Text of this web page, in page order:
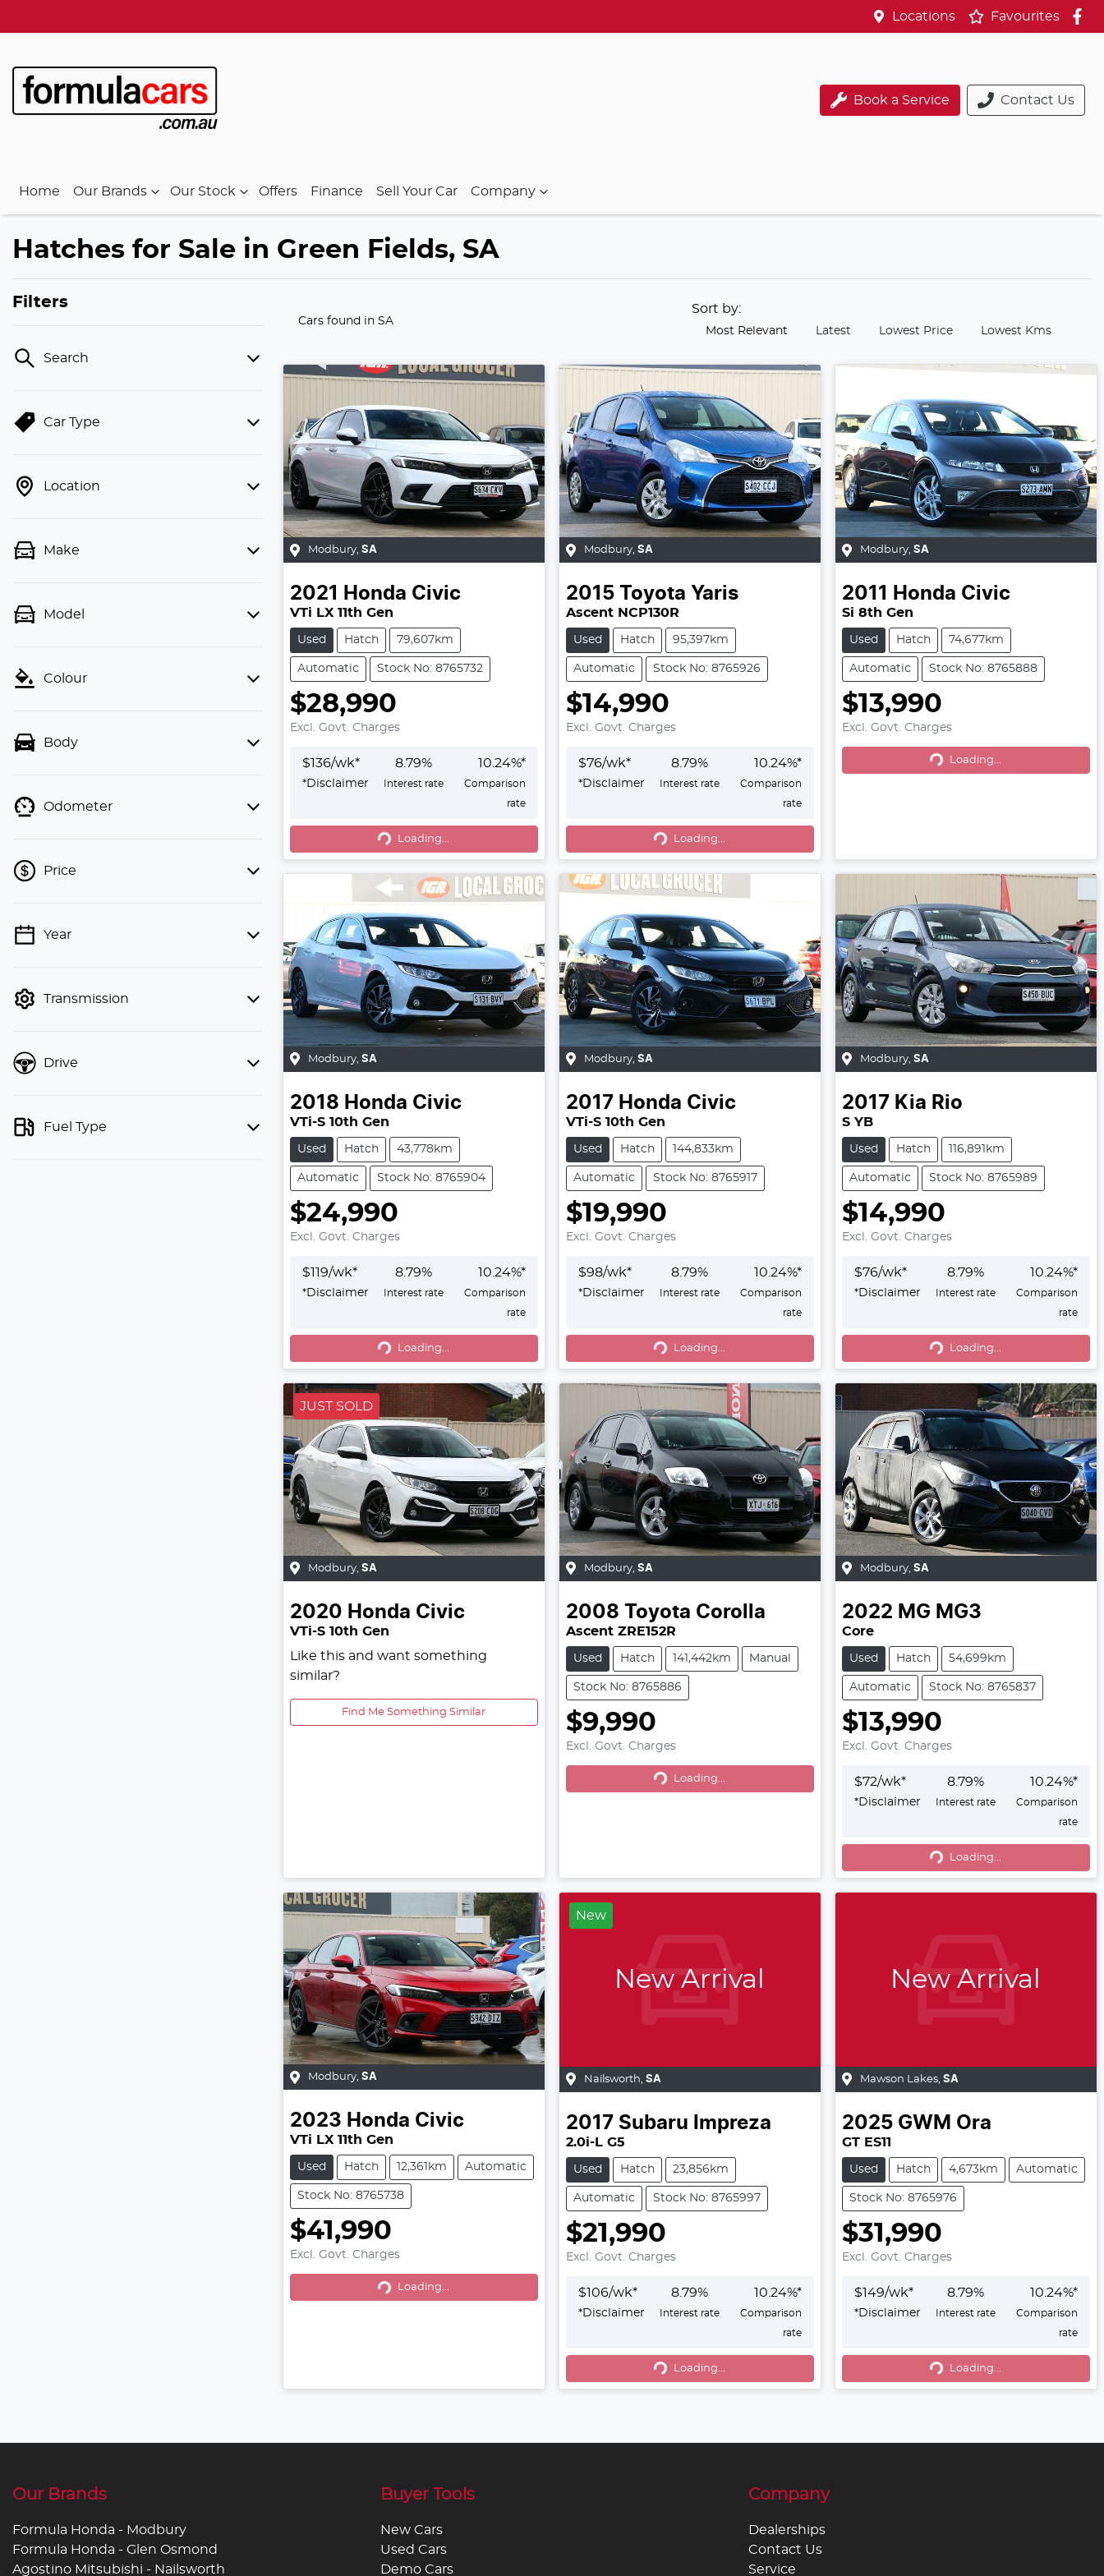
Locations Favourites
Book a Service Contact Us
Home Our Brands Our Stock Offers Finance Sell Your Car Company
Hatches for Sale in Green Fields, SA
Filters
Search
Car Type
Location
Make
Model
Colour
Body
Odometer
Price
💡 Price filters are disabled when
Year
Transmission
Drive
Fuel Type
Cars found in SA
Sort by:
Most Relevant Latest Lowest Price Lowest Kms
Modbury, SA
2021 Honda Civic
VTi LX 11th Gen
Used Hatch 79,607km
Automatic Stock No: 8765732
$28,990
Excl. Govt. Charges
$136/wk*
*Disclaimer
8.79%
Interest rate
10.24%*
Comparison
rate
Loading... Loading...
Modbury, SA
2015 Toyota Yaris
Ascent NCP130R
Used Hatch 95,397km
Automatic Stock No: 8765926
$14,990
Excl. Govt. Charges
$76/wk*
*Disclaimer
8.79%
Interest rate
10.24%*
Comparison
rate
Loading... Loading...
Modbury, SA
2011 Honda Civic
Si 8th Gen
Used Hatch 74,677km
Automatic Stock No: 8765888
$13,990
Excl. Govt. Charges
Loading... Loading...
Modbury, SA
2018 Honda Civic
VTi-S 10th Gen
Used Hatch 43,778km
Automatic Stock No: 8765904
$24,990
Excl. Govt. Charges
$119/wk*
*Disclaimer
8.79%
Interest rate
10.24%*
Comparison
rate
Loading... Loading...
Modbury, SA
2017 Honda Civic
VTi-S 10th Gen
Used Hatch 144,833km
Automatic Stock No: 8765917
$19,990
Excl. Govt. Charges
$98/wk*
*Disclaimer
8.79%
Interest rate
10.24%*
Comparison
rate
Loading... Loading...
Modbury, SA
2017 Kia Rio
S YB
Used Hatch 116,891km
Automatic Stock No: 8765989
$14,990
Excl. Govt. Charges
$76/wk*
*Disclaimer
8.79%
Interest rate
10.24%*
Comparison
rate
Loading... Loading...
JUST SOLD
Modbury SA
2020 Honda Civic
VTi-S 10th Gen
Like this and want something
similar?
Find Me Something Similar
Modbury, SA
2008 Toyota Corolla
Ascent ZRE152R
Used Hatch 141,442km Manual
Stock No: 8765886
$9,990
Excl. Govt. Charges
Loading... Loading...
Modbury, SA
2022 MG MG3
Core
Used Hatch 54,699km
Automatic Stock No: 8765837
$13,990
Excl. Govt. Charges
$72/wk*
*Disclaimer
8.79%
Interest rate
10.24%*
Comparison
rate
Loading... Loading...
Modbury, SA
2023 Honda Civic
VTi LX 11th Gen
Used Hatch 12,361km Automatic
Stock No: 8765738
$41,990
Excl. Govt. Charges
Loading... Loading...
New
New Arrival
Nailsworth SA
2017 Subaru Impreza
2.0i-L G5
Used Hatch 23,856km
Automatic Stock No: 8765997
$21,990
Excl. Govt. Charges
$106/wk*
*Disclaimer
8.79%
Interest rate
10.24%*
Comparison
rate
Loading... Loading...
New Arrival
Mawson Lakes, SA
2025 GWM Ora
GT ES11
Used Hatch 4,673km Automatic
Stock No: 8765976
$31,990
Excl. Govt. Charges
$149/wk*
*Disclaimer
8.79%
Interest rate
10.24%*
Comparison
rate
Loading... Loading...
Our Brands
Formula Honda - Modbury
Formula Honda - Glen Osmond
Agostino Mitsubishi - Nailsworth
Buyer Tools
New Cars
Used Cars
Demo Cars
Company
Dealerships
Contact Us
Service